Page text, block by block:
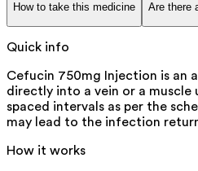
How to take this medicine Are there
Quick info
Cefucin 750mg Injection is an
directly into a vein or a muscle
spaced intervals as per the
may lead to the infection
How it works